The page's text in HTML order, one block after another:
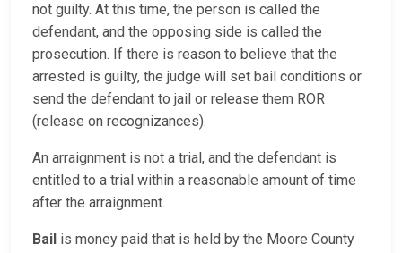
not guilty. At this time, the person is called the
defendant, and the opposing side is called the
prosecution. If there is reason to believe that the
arrested is guilty, the judge will set bail conditions or
send the defendant to jail or release them ROR
(release on recognizances).
An arraignment is not a trial, and the defendant is
entitled to a trial within a reasonable amount of time
after the arraignment.
Bail is money paid that is held by the Moore County